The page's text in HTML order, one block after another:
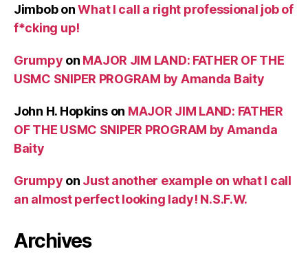
JimbobonWhat I call a right professional job of
f*cking up!
Grumpy on MAJOR JIM LAND: FATHER OF THE
USMC SNIPER PROGRAM by Amanda Baity
John H. Hopkinson MAJOR JIM LAND: FATHER
OF THE USMC SNIPER PROGRAM by Amanda
Baity
Grumpy on Just another example on what I call
an almost perfect looking lady! N.S.F.W.
Archives